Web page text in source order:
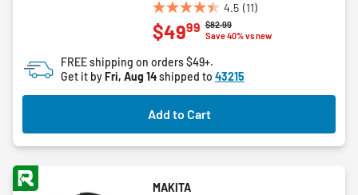
4.5 (11)
4.5
out
5
stars.
11
reviews
Price reduced from
$82.99to
Save 40% vs new
$4999
FREE shipping on orders $49+.
Get it byFri, Aug 14shipped to 43215
Add to Cart
MAKITA